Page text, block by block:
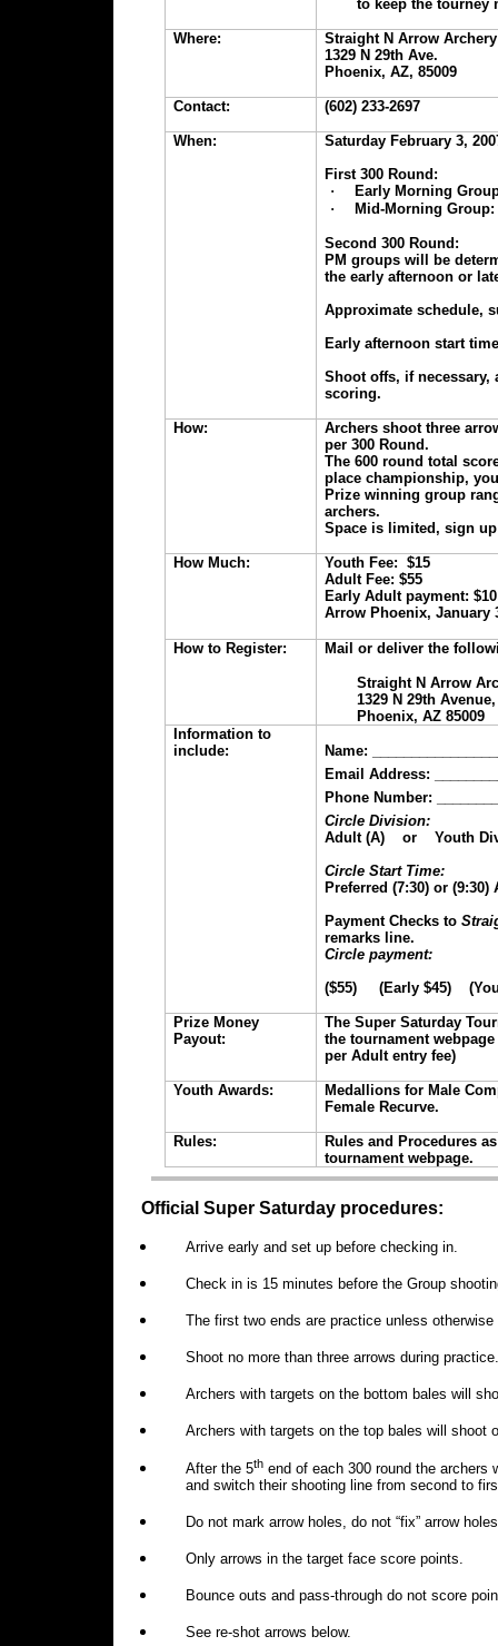
to keep the tourney
Where:
Straight N Arrow Archery
1329 N 29th Ave.
Phoenix, AZ, 85009
Contact: (602) 233-2697
When:
Saturday February 3,
First 300 Round:
·
Early Morning
·
Mid-Morning
Second 300 Round:
PM groups will be
the early afternoon or
Approximate schedule,
Early afternoon start
Shoot offs, if
scoring.
How:
Archers shoot three
per 300 Round.
The 600 round total
place championship,
Prize winning group
archers.
Space is limited, sign
How Much:
Youth Fee: $15
Adult Fee: $55
Early Adult payment:
Arrow Phoenix, January
How to Register: Mail or deliver the
Straight N Arrow
1329 N 29th
Phoenix, AZ 85009
Information to
include:
Name:
Email Address:
Phone Number:
Circle Division:
Adult (A) or Youth
Circle Start Time:
Preferred (7:30) or
Payment Checks to
remarks line.
Circle payment:
($55) (Early $45)
Prize Money
Payout:
The Super Saturday
the tournament
per Adult entry fee)
Youth Awards:
Medallions for Male
Female Recurve.
Rules:
Rules and Procedures
tournament webpage.
Official Super Saturday procedures:
Arrive early and set up before checking in.
Check in is 15 minutes before the Group
The first two ends are practice unless otherwise
Shoot no more than three arrows during practice.
Archers with targets on the bottom bales will
Archers with targets on the top bales will shoot
After the 5th end of each 300 round the
and switch their shooting line from second to
Do not mark arrow holes, do not “fix” arrow
Only arrows in the target face score points.
Bounce outs and pass-through do not score
See re-shot arrows below.